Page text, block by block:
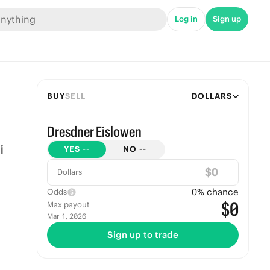
Log in Sign up
BUYSELL DOLLARS
Dresdner Eislowen
YES -- NO --
Dollars $
Odds 0% chance
Max payout
Mar 1, 2026 $0
Sign up to trade